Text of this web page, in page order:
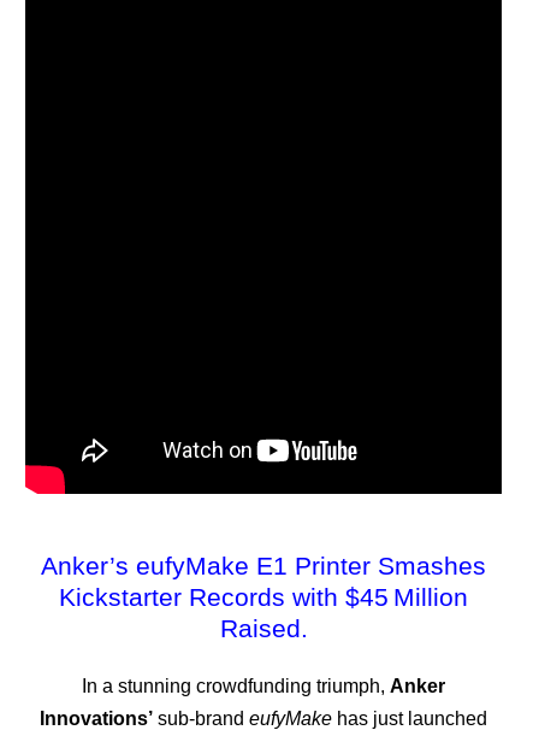
Anker’s eufyMake E1 Printer Smashes
Kickstarter Records with $45 Million
Raised.
In a stunning crowdfunding triumph, Anker
Innovations’ sub-brand eufyMake has just launched